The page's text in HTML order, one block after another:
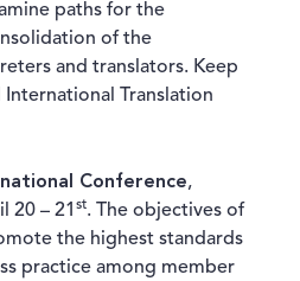
paths for the
of the
and translators. Keep
Translation
Conference,
20 – 21 st. The objectives of
the highest standards
practice among member